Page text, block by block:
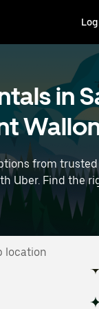
in
from
Uber. Find the
road trips, or
prioritizing price,
suit your trip. Enter your
details (like
near you.
location